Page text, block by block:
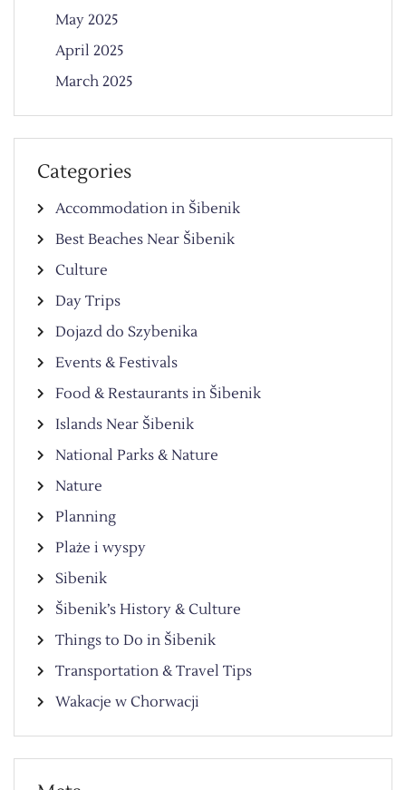
May 2025
April 2025
March 2025
Categories
Accommodation in Šibenik
Best Beaches Near Šibenik
Culture
Day Trips
Dojazd do Szybenika
Events & Festivals
Food & Restaurants in Šibenik
Islands Near Šibenik
National Parks & Nature
Nature
Planning
Plaże i wyspy
Sibenik
Šibenik’s History & Culture
Things to Do in Šibenik
Transportation & Travel Tips
Wakacje w Chorwacji